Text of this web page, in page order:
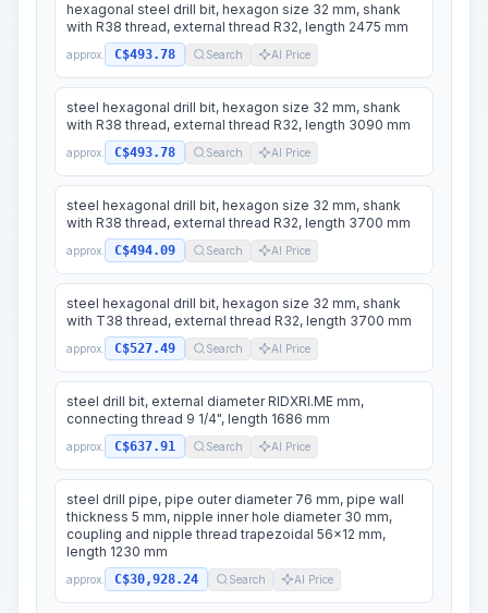
hexagonal steel drill bit, hexagon size 32 mm, shank
with R38 thread, external thread R32, length 2475 mm
approx. C$493.78 Search AI Price
steel hexagonal drill bit, hexagon size 32 mm, shank
with R38 thread, external thread R32, length 3090 mm
approx. C$493.78 Search AI Price
steel hexagonal drill bit, hexagon size 32 mm, shank
with R38 thread, external thread R32, length 3700 mm
approx. C$494.09 Search AI Price
steel hexagonal drill bit, hexagon size 32 mm, shank
with T38 thread, external thread R32, length 3700 mm
approx. C$527.49 Search AI Price
steel drill bit, external diameter RIDXRI.ME mm,
connecting thread 9 1/4", length 1686 mm
approx. C$637.91 Search AI Price
steel drill pipe, pipe outer diameter 76 mm, pipe wall
thickness 5 mm, nipple inner hole diameter 30 mm,
coupling and nipple thread trapezoidal 56x12 mm,
length 1230 mm
approx. C$30,928.24 Search AI Price